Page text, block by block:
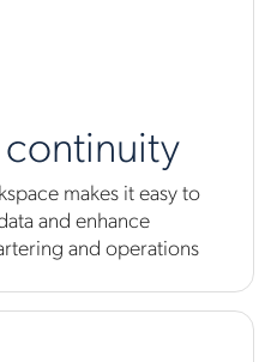
makes it easy to
and enhance
and operations